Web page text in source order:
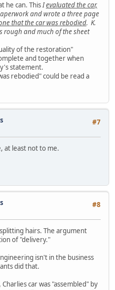
he can. ThisIevaluated the car,
and wrote a three page
that the car was rebodied. K.
rough and much of the sheet
of the restoration"
and together when
statement.
rebodied" could be read a
#7
at least not to me.
#8
hairs. The argument
of "delivery."
isn't in the business
did that.
car was "assembled" by